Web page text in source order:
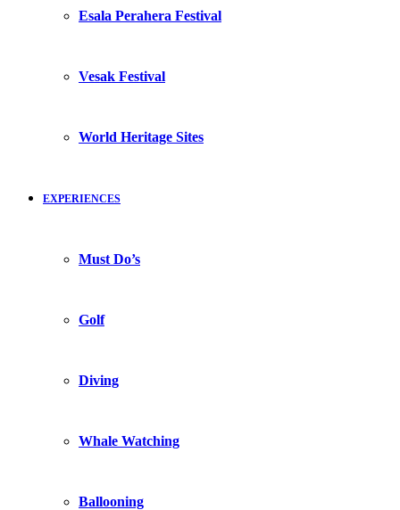
Esala Perahera Festival
Vesak Festival
World Heritage Sites
EXPERIENCES
Must Do’s
Golf
Diving
Whale Watching
Ballooning